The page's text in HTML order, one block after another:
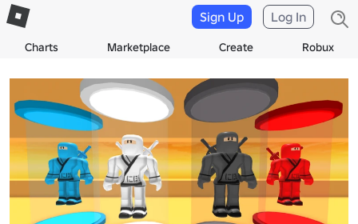
Charts Marketplace Create Robux
Sign Up Log In